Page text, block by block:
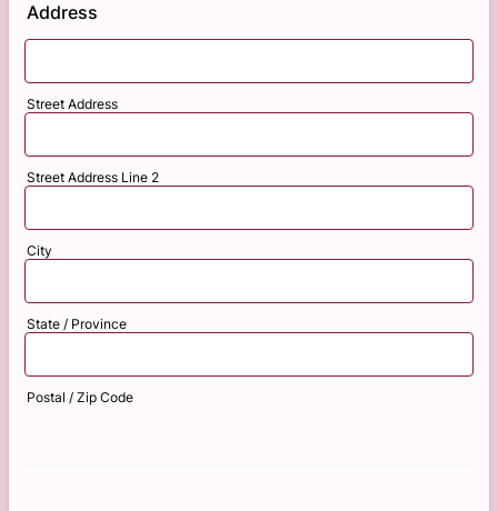
Address
Street Address
Street Address Line 2
City
State / Province
Postal / Zip Code